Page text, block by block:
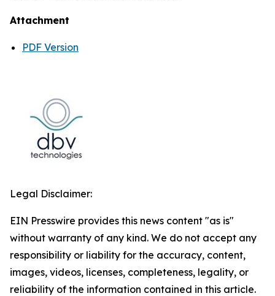
Attachment
PDF Version
Legal Disclaimer:
EIN Presswire provides this news content "as is"
without warranty of any kind. We do not accept any
responsibility or liability for the accuracy, content,
images, videos, licenses, completeness, legality, or
reliability of the information contained in this article.